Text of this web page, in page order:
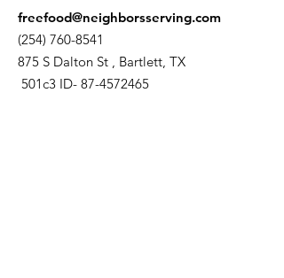
freefood@neighborsserving.com
(254) 760-8541
875 S Dalton St , Bartlett, TX
501c3 ID- 87-4572465